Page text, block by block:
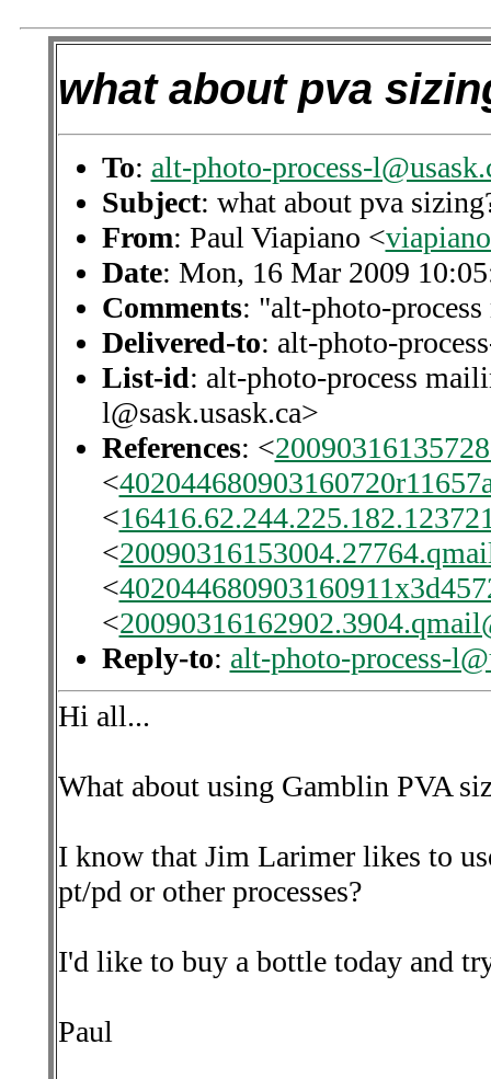
what about pva
To: alt-photo-process-
Subject: what about pva
From: Paul Viapiano <
Date: Mon, 16 Mar 2009
Comments: "alt-photo-
Delivered-to: alt-photo-
List-id: alt-photo-process
l@sask.usask.ca>
References: <
<
<
<
<
<
Reply-to: alt-photo-process-
Hi all...
What about using Gamblin PVA
I know that Jim Larimer likes to
pt/pd or other processes?
I'd like to buy a bottle today and
Paul